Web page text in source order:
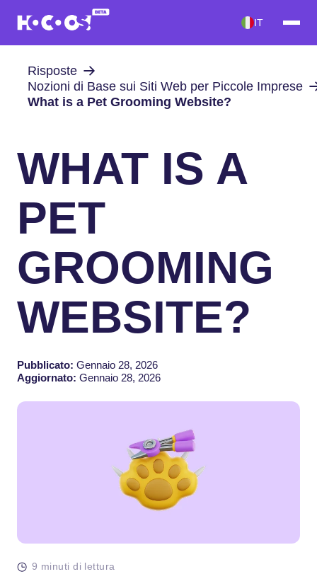
IT
Risposte
Nozioni di Base sui Siti Web per Piccole Imprese
What is a Pet Grooming Website?
WHAT IS A
PET
GROOMING
WEBSITE?
Pubblicato: Gennaio 28, 2026
Aggiornato: Gennaio 28, 2026
9 minuti di lettura